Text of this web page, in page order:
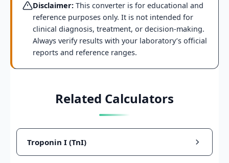
Disclaimer: This converter is for educational and
reference purposes only. It is not intended for
clinical diagnosis, treatment, or decision-making.
Always verify results with your laboratory’s official
reports and reference ranges.
Related Calculators
Troponin I (TnI)